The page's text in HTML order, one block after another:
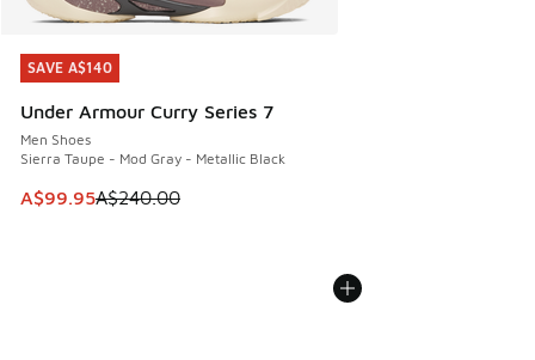
SAVE A$140
Under Armour Curry Series 7
Men Shoes
Sierra Taupe - Mod Gray - Metallic Black
This item is on sale. Price dropped from A$240.00 to
A$99.95A$240.00
SAVE A$140